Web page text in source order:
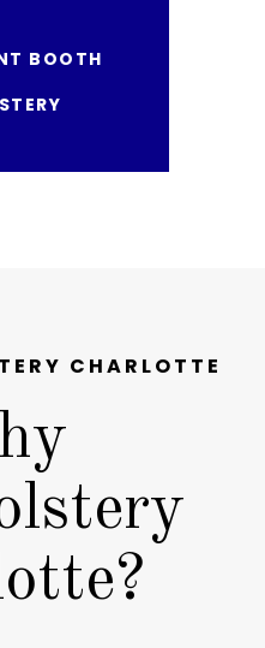
BOOTH
CHARLOTTE